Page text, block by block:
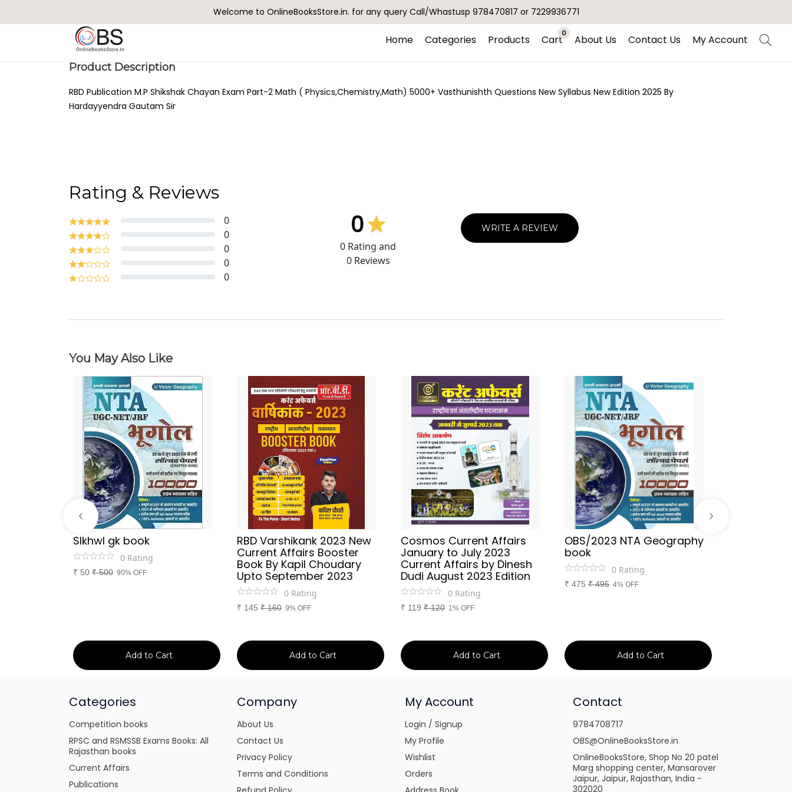
Welcome to OnlineBooksStore.in. for any query Call/Whastusp 978470817 or 7229936771
Home Categories Products Cart0 About Us Contact Us My Account
Product Description
RBD Publication M.P Shikshak Chayan Exam Part-2 Math ( Physics,Chemistry,Math) 5000+ Vasthunishth Questions New Syllabus New Edition 2025 By
Hardayyendra Gautam Sir
Rating & Reviews
0
0
0
0
0
0
0 Rating and
0Reviews
WRITE A REVIEW
You May Also Like
SIkhwl gk book
0 Rating
₹ 50 ₹500 90% OFF
Add to Cart
RBD Varshikank 2023 New
Current Affairs Booster
Book By Kapil Choudary
Upto September 2023
0 Rating
₹ 145 ₹160 9% OFF
Add to Cart
Cosmos Current Affairs
January to July 2023
Current Affairs by Dinesh
Dudi August 2023 Edition
0 Rating
₹ 119 ₹120 1% OFF
Add to Cart
OBS/2023 NTA Geography
book
0 Rating
₹ 475 ₹495 4% OFF
Add to Cart
Categories
Competition books
RPSC and RSMSSB Exams Books: All
Rajasthan books
Current Affairs
Publications
Company
About Us
Contact Us
Privacy Policy
Terms and Conditions
My Account
Login / Signup
My Profile
Wishlist
Orders
Contact
9784708717
OBS@OnlineBooksStore.in
OnlineBooksStore, Shop No 20 patel
Marg shopping center, Mansarover
Jaipur, Jaipur, Rajasthan, India -
302020